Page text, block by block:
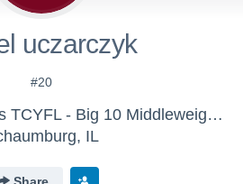
uczarczyk
#20
Schaumburg Vikings TCYFL - Big 10 Middleweights
IL